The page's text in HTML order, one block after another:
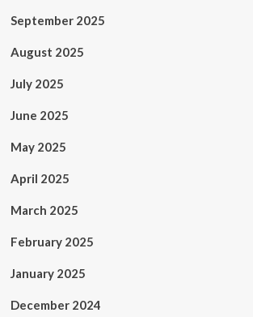
September 2025
August 2025
July 2025
June 2025
May 2025
April 2025
March 2025
February 2025
January 2025
December 2024